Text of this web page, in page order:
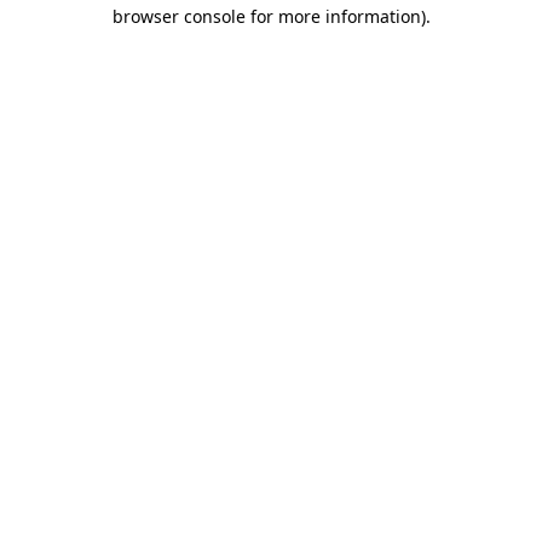
browser console for more information).